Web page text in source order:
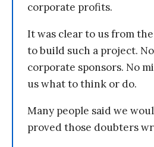
corporate profits.
It was clear to us from
to build such a project.
corporate sponsors. No
us what to think or do.
Many people said we
proved those doubters